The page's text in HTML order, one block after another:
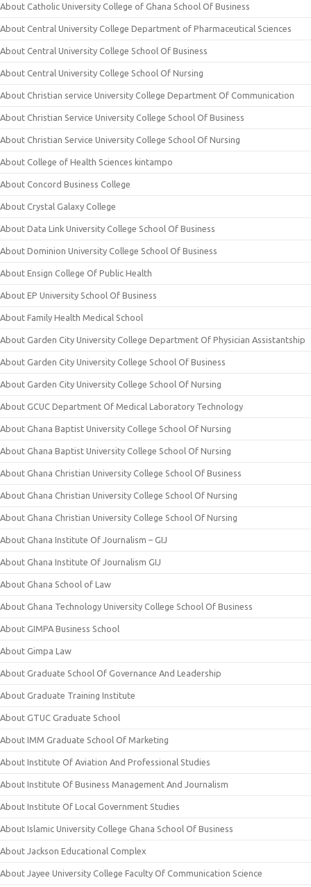
About Catholic University College of Ghana School Of Business
About Central University College Department of Pharmaceutical Sciences
About Central University College School Of Business
About Central University College School Of Nursing
About Christian service University College Department Of Communication
About Christian Service University College School Of Business
About Christian Service University College School Of Nursing
About College of Health Sciences kintampo
About Concord Business College
About Crystal Galaxy College
About Data Link University College School Of Business
About Dominion University College School Of Business
About Ensign College Of Public Health
About EP University School Of Business
About Family Health Medical School
About Garden City University College Department Of Physician Assistantship
About Garden City University College School Of Business
About Garden City University College School Of Nursing
About GCUC Department Of Medical Laboratory Technology
About Ghana Baptist University College School Of Nursing
About Ghana Baptist University College School Of Nursing
About Ghana Christian University College School Of Business
About Ghana Christian University College School Of Nursing
About Ghana Christian University College School Of Nursing
About Ghana Institute Of Journalism – GIJ
About Ghana Institute Of Journalism GIJ
About Ghana School of Law
About Ghana Technology University College School Of Business
About GIMPA Business School
About Gimpa Law
About Graduate School Of Governance And Leadership
About Graduate Training Institute
About GTUC Graduate School
About IMM Graduate School Of Marketing
About Institute Of Aviation And Professional Studies
About Institute Of Business Management And Journalism
About Institute Of Local Government Studies
About Islamic University College Ghana School Of Business
About Jackson Educational Complex
About Jayee University College Faculty Of Communication Science